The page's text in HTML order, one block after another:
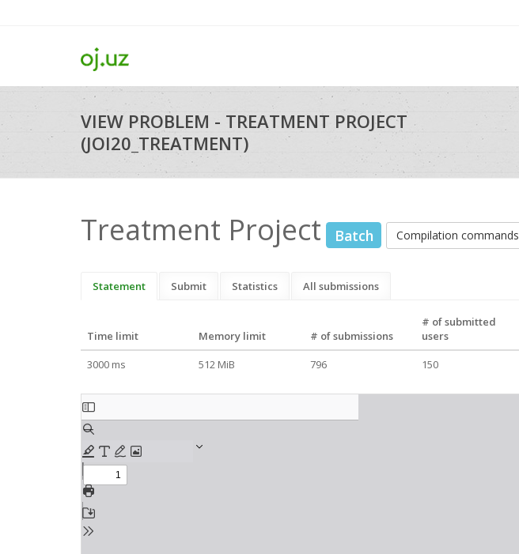
VIEW PROBLEM - TREATMENT PROJECT
(JOI20_TREATMENT)
Treatment Project Batch Compilation commands
Statement Submit Statistics All submissions
Time limit Memory limit # of submissions
# of submitted
users
3000 ms
512 MiB 796 150